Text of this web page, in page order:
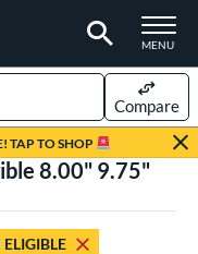
TOGGLE
MENU
TAP TO SHOP
Compare
8.00" 9.75"